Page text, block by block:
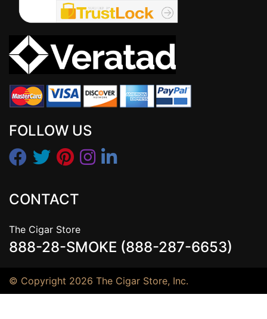
FOLLOW US
CONTACT
The Cigar Store
888-28-SMOKE (888-287-6653)
© Copyright 2026 The Cigar Store, Inc.